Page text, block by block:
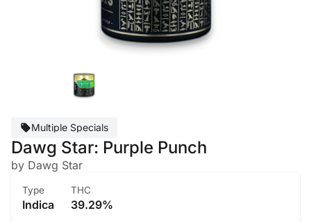
Multiple Specials
Dawg Star: Purple Punch
by Dawg Star
Type
Indica
THC
39.29%